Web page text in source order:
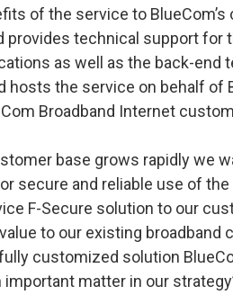
of the service to
provides technical support for
as well as the back-end
hosts the service on behalf of
Broadband Internet
base grows rapidly we
secure and reliable use of the
F-Secure solution to our
to our existing broadband
fully customized solution
matter in our